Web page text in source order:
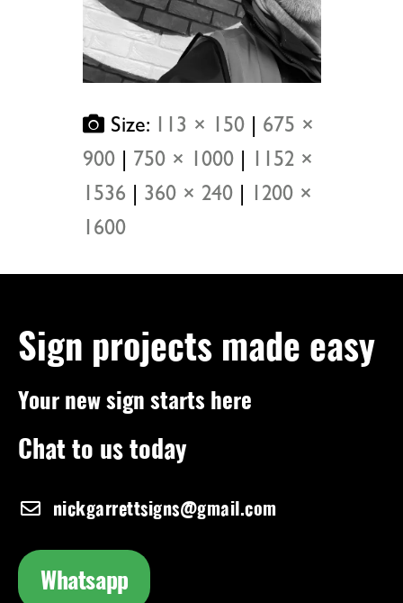
Size: 113 × 150
675 ×
900
750 × 1000
1152 ×
1536
360 × 240
1200 ×
1600
Sign projects made easy
Your new sign starts here
Chat to us today
nickgarrettsigns@gmail.com
Whatsapp